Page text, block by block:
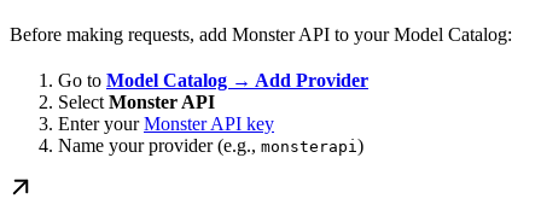
Before making requests, add Monster API to your Model Catalog:
Go to Model Catalog → Add Provider
Select Monster API
Enter yourMonster API key
Name your provider (e.g., monsterapi )